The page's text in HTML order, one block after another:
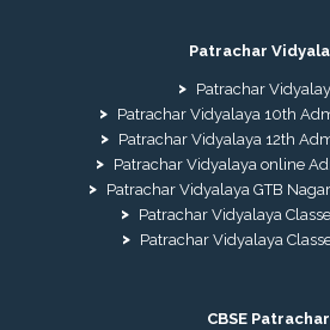
Patrachar
Patrachar
Patrachar Vidyalaya 10th
Patrachar Vidyalaya 12th
Patrachar Vidyalaya online
Patrachar Vidyalaya GTB
Patrachar Vidyalaya
Patrachar Vidyalaya
CBSE Patrachar